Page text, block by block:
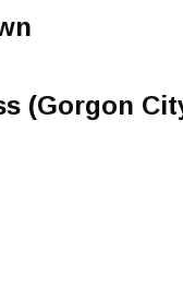
(Gorgon